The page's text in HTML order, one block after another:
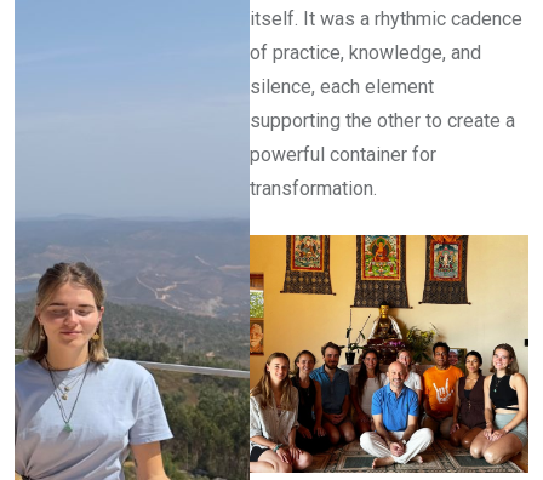
itself. It was a rhythmic cadence
of practice, knowledge, and
silence, each element
supporting the other to create a
powerful container for
transformation.